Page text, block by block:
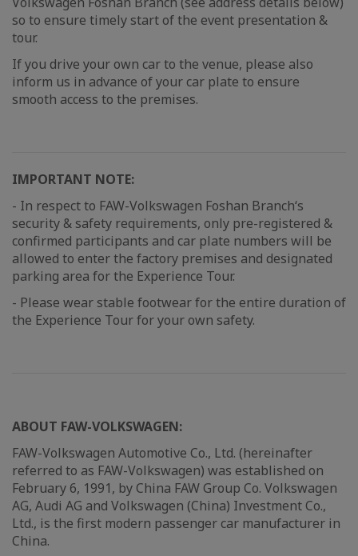
so to ensure timely start of the event presentation &
tour.
If you drive your own car to the venue, please also
inform us in advance of your car plate to ensure
smooth access to the premises.
IMPORTANT NOTE:
- In respect to FAW-Volkswagen Foshan Branch‘s
security & safety requirements, only pre-registered &
confirmed participants and car plate numbers will be
allowed to enter the factory premises and designated
parking area for the Experience Tour.
- Please wear stable footwear for the entire duration of
the Experience Tour for your own safety.
ABOUT FAW-VOLKSWAGEN:
FAW-Volkswagen Automotive Co., Ltd. (hereinafter
referred to as FAW-Volkswagen) was established on
February 6, 1991, by China FAW Group Co. Volkswagen
AG, Audi AG and Volkswagen (China) Investment Co.,
Ltd., is the first modern passenger car manufacturer in
China.